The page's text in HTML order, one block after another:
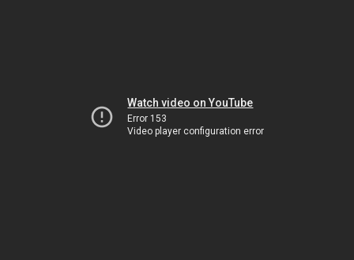
Watch video on YouTube
Error 153
Video player configuration error